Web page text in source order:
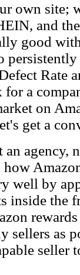
own site;
and
good
Rate
a
on
get a
agency,
well by
inside the
sellers as
seller